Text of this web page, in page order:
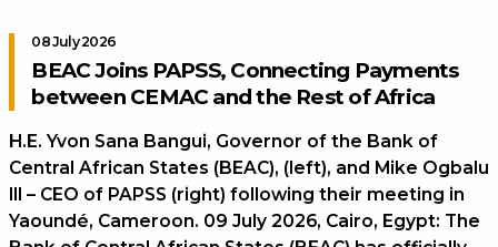
08 July 2026
BEAC Joins PAPSS, Connecting Payments
between CEMAC and the Rest of Africa
H.E. Yvon Sana Bangui, Governor of the Bank of
Central African States (BEAC), (left), and Mike Ogbalu
III – CEO of PAPSS (right) following their meeting in
Yaoundé, Cameroon. 09 July 2026, Cairo, Egypt: The